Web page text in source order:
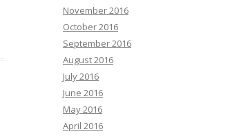
November 2016
October 2016
September 2016
August 2016
July 2016
June 2016
May 2016
April 2016